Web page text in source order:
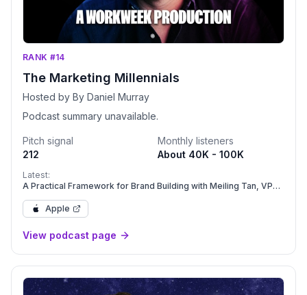
RANK #14
The Marketing Millennials
Hosted by By Daniel Murray
Podcast summary unavailable.
Pitch signal
212
Monthly listeners
About 40K - 100K
Latest:
A Practical Framework for Brand Building with Meiling Tan, VP
Apple
View podcast page